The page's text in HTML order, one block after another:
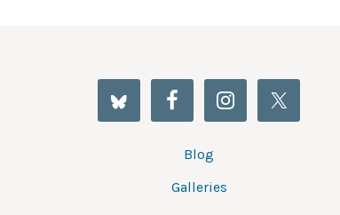
Blog
Galleries